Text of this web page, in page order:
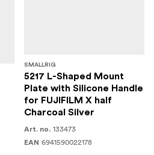
SMALLRIG
5217 L-Shaped Mount
Plate with Silicone Handle
for FUJIFILM X half
Charcoal Silver
Art. no. 133473
EAN 6941590022178